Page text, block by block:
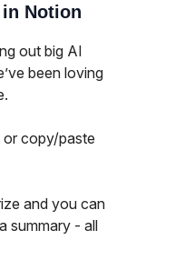
Notion
out big AI
been loving
or copy/paste
and you can
summary - all